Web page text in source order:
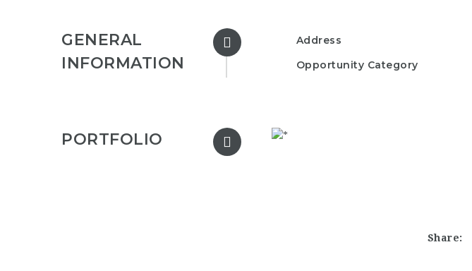
GENERAL
INFORMATION
Address
Opportunity Category
PORTFOLIO
Share: